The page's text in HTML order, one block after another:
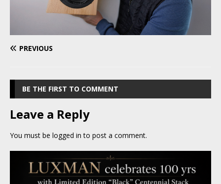
PREVIOUS
BE THE FIRST TO COMMENT
Leave a Reply
You must be logged in to post a comment.